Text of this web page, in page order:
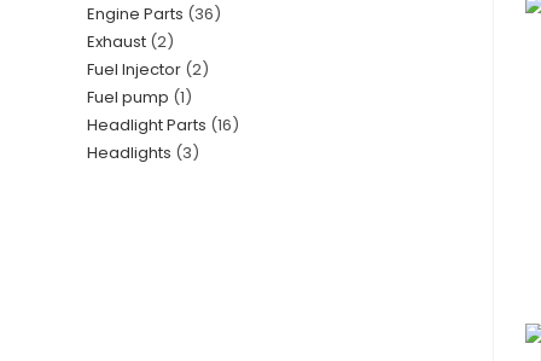
Engine Parts 36
Exhaust 2
Fuel Injector 2
Fuel pump 1
Headlight Parts 16
Headlights 3